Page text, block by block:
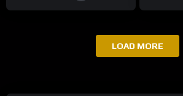
LOAD MORE